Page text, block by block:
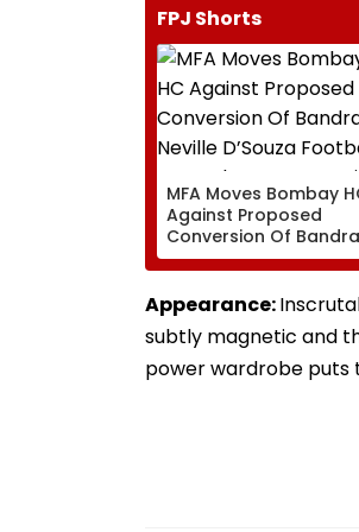
FPJ Shorts
MFA Moves Bombay
Against Proposed
Conversion Of
Neville D’Souza
Ground Into
Convention Centre
Appearance:
subtly magnetic and
power wardrobe puts